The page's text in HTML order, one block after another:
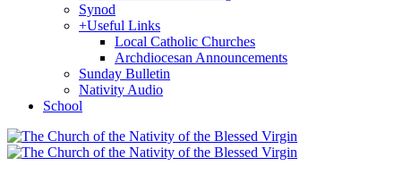
Synod
+Useful Links
Local Catholic Churches
Archdiocesan Announcements
Sunday Bulletin
Nativity Audio
School